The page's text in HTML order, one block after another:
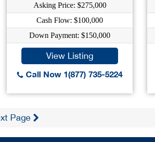
Asking Price: $275,000
Cash Flow: $100,000
Down Payment: $150,000
View Listing
Call Now 1(877) 735-5224
Page